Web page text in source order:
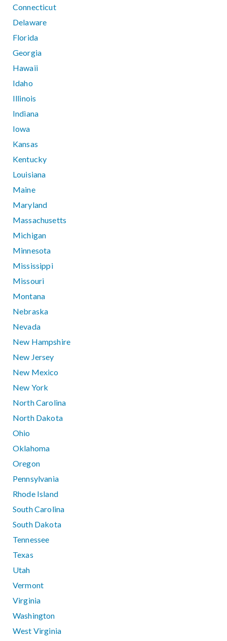
Connecticut
Delaware
Florida
Georgia
Hawaii
Idaho
Illinois
Indiana
Iowa
Kansas
Kentucky
Louisiana
Maine
Maryland
Massachusetts
Michigan
Minnesota
Mississippi
Missouri
Montana
Nebraska
Nevada
New Hampshire
New Jersey
New Mexico
New York
North Carolina
North Dakota
Ohio
Oklahoma
Oregon
Pennsylvania
Rhode Island
South Carolina
South Dakota
Tennessee
Texas
Utah
Vermont
Virginia
Washington
West Virginia